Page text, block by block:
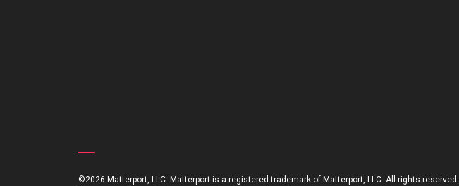
©2026 Matterport, LLC. Matterport is a registered trademark of Matterport, LLC. All rights reserved.